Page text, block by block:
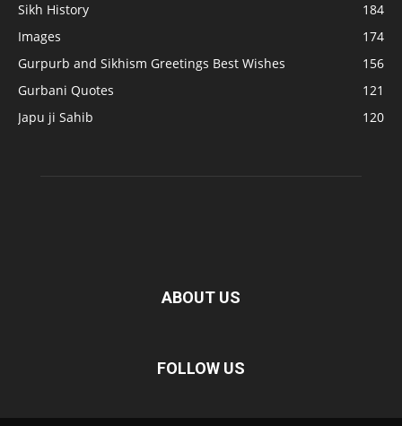
Sikh History
184
Images
174
Gurpurb and Sikhism Greetings Best Wishes
156
Gurbani Quotes
121
Japu ji Sahib
120
ABOUT US
FOLLOW US